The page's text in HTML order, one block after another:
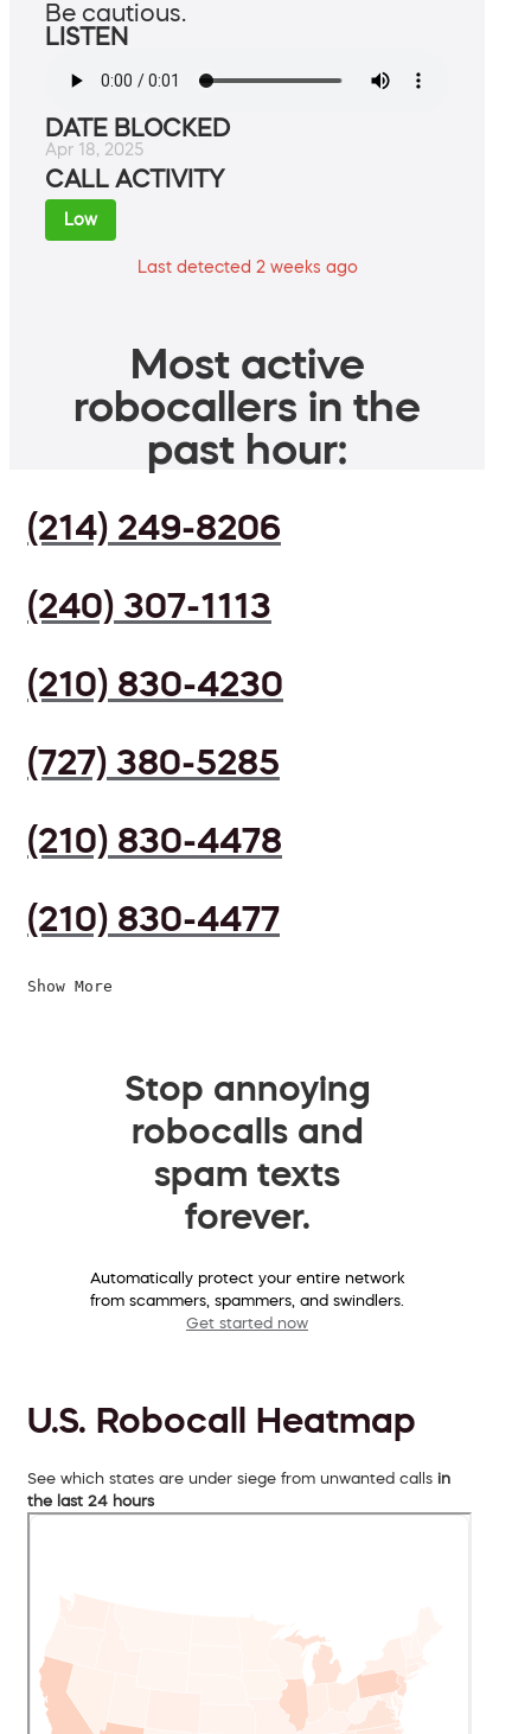
Be cautious.
LISTEN
DATE BLOCKED
Apr 18, 2025
CALL ACTIVITY
Low
Last detected 2 weeks ago
Most active
robocallers in the
past hour:
(214) 249-8206
(240) 307-1113
(210) 830-4230
(727) 380-5285
(210) 830-4478
(210) 830-4477
Show More
Stop annoying
robocalls and
spam texts
forever.
Automatically protect your entire network
from scammers, spammers, and swindlers.
Get started now
U.S. Robocall Heatmap
See which states are under siege from unwanted calls in
the last 24 hours